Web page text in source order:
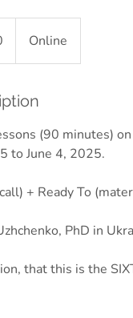
Online
(90 minutes)
to June 4, 2025.
+ Ready To
PhD in
that this is the